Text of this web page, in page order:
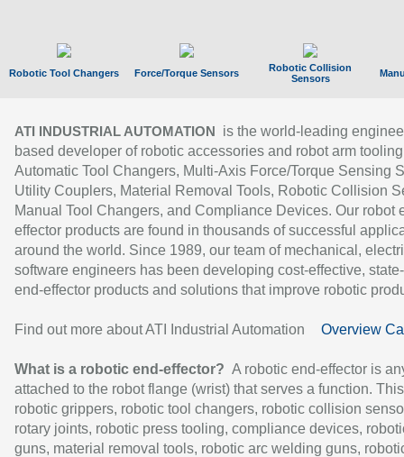
Robotic Tool Changers Force/Torque Sensors
Robotic Collision
Sensors
ATI INDUSTRIAL AUTOMATION
is the world-leading
based developer of robotic accessories and robot arm
Automatic Tool Changers, Multi-Axis Force/Torque Sensing
Utility Couplers, Material Removal Tools, Robotic Collision
Manual Tool Changers, and Compliance Devices. Our robot
effector products are found in thousands of successful
around the world. Since 1989, our team of mechanical,
software engineers has been developing cost-effective,
end-effector products and solutions that improve robotic
Find out more about ATI Industrial Automation Overview
What is a robotic end-effector? A robotic end-effector is
attached to the robot flange (wrist) that serves a function.
robotic grippers, robotic tool changers, robotic collision
rotary joints, robotic press tooling, compliance devices,
guns, material removal tools, robotic arc welding guns,